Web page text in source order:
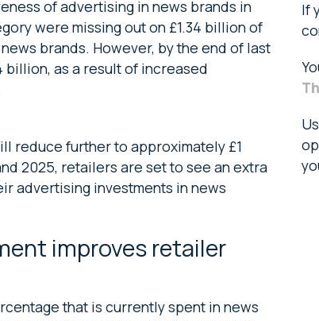
of advertising in news brands in
were missing out on £1.34 billion of
brands. However, by the end of last
billion, as a result of increased
reduce further to approximately £1
2025, retailers are set to see an extra
advertising investments in news
improves retailer
that is currently spent in news
If